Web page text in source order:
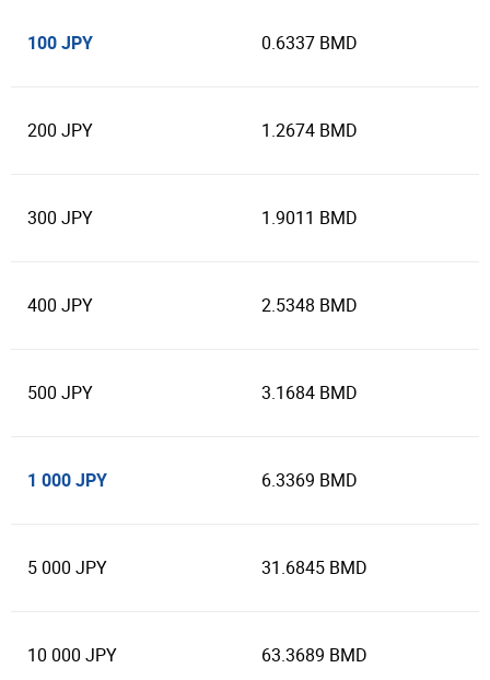
100 JPY 0.6337 BMD
200 JPY 1.2674 BMD
300 JPY 1.9011 BMD
400 JPY 2.5348 BMD
500 JPY 3.1684 BMD
1 000 JPY 6.3369 BMD
5 000 JPY 31.6845 BMD
10 000 JPY 63.3689 BMD